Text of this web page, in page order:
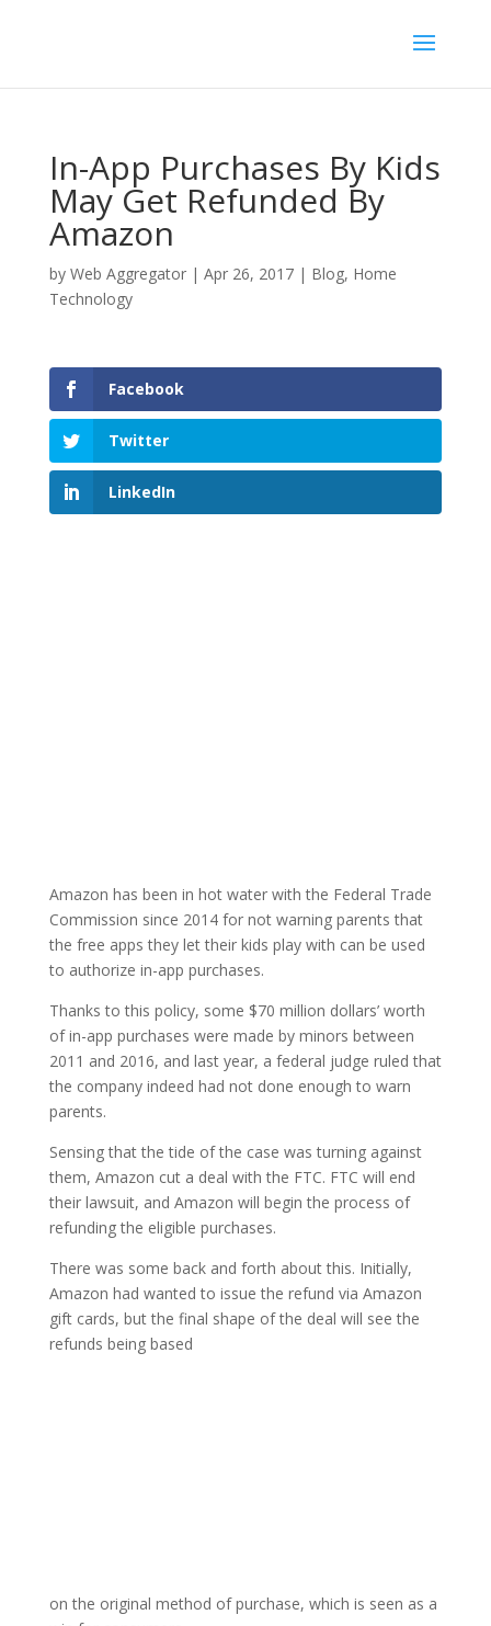
In-App Purchases By Kids
May Get Refunded By
Amazon
by Web Aggregator| Apr 26, 2017| Blog, Home
Technology
Facebook
Twitter
LinkedIn
Amazon has been in hot water with the Federal Trade
Commission since 2014 for not warning parents that
the free apps they let their kids play with can be used
to authorize in-app purchases.
Thanks to this policy, some $70 million dollars’ worth
of in-app purchases were made by minors between
2011 and 2016, and last year, a federal judge ruled that
the company indeed had not done enough to warn
parents.
Sensing that the tide of the case was turning against
them, Amazon cut a deal with the FTC. FTC will end
their lawsuit, and Amazon will begin the process of
refunding the eligible purchases.
There was some back and forth about this. Initially,
Amazon had wanted to issue the refund via Amazon
gift cards, but the final shape of the deal will see the
refunds being based
on the original method of purchase, which is seen as a